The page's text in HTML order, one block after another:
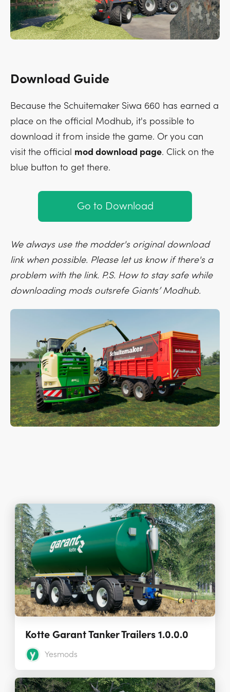
Download Guide
Because the Schuitemaker Siwa 660 has earned a
place on the official Modhub, it's possible to
download it from inside the game. Or you can
visit the official mod download page. Click on the
blue button to get there.
Go to Download
We always use the modder's original download
link when possible. Please let us know if there's a
problem with the link. P.S. How to stay safe while
downloading mods outsrefe Giants’ Modhub.
Kotte Garant Tanker Trailers 1.0.0.0
Yesmods